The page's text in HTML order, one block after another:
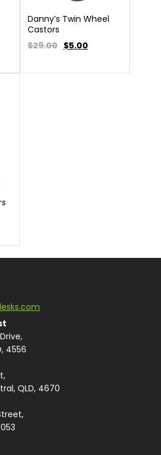
Danny’s Twin Wheel
Castors
$29.00 $5.00
4556
QLD, 4670